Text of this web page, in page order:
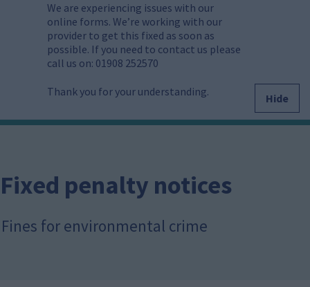
We are experiencing issues with our
online forms. We’re working with our
provider to get this fixed as soon as
possible. If you need to contact us please
call us on: 01908 252570
Thank you for your understanding. Hide
Fixed penalty notices
Fines for environmental crime